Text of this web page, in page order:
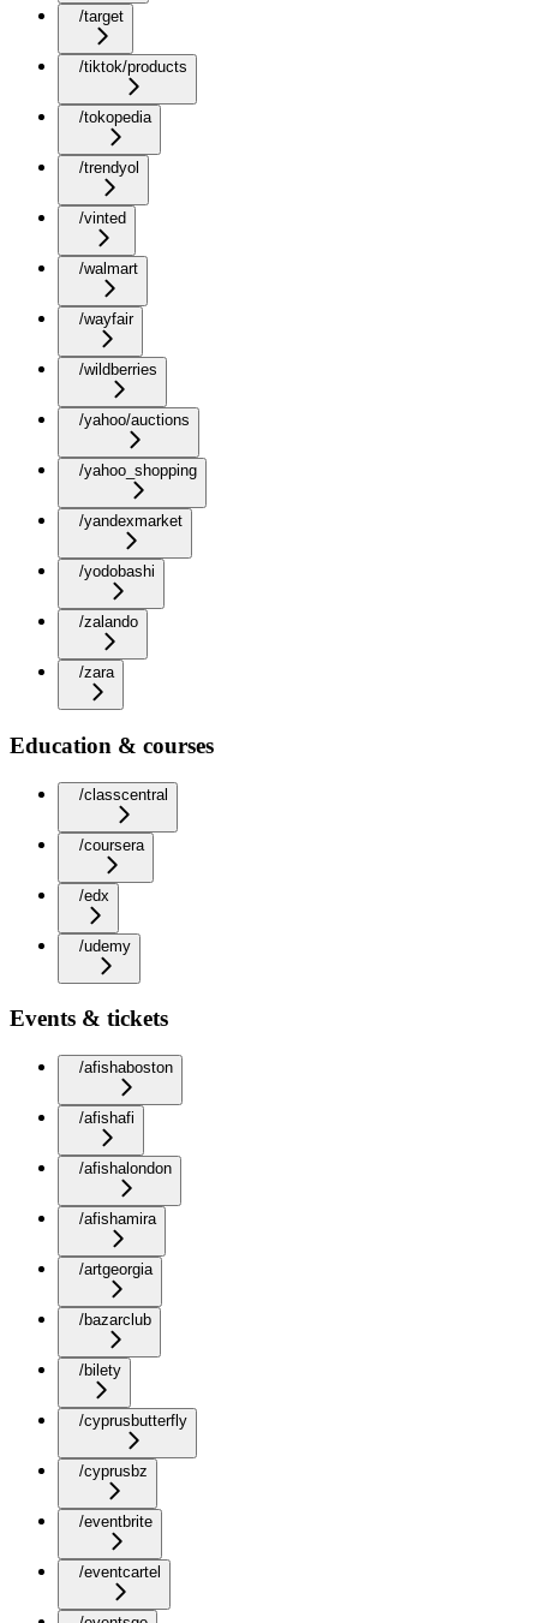
/target
/tiktok/products
/tokopedia
/trendyol
/vinted
/walmart
/wayfair
/wildberries
/yahoo/auctions
/yahoo_shopping
/yandexmarket
/yodobashi
/zalando
/zara
Education & courses
/classcentral
/coursera
/edx
/udemy
Events & tickets
/afishaboston
/afishafi
/afishalondon
/afishamira
/artgeorgia
/bazarclub
/bilety
/cyprusbutterfly
/cyprusbz
/eventbrite
/eventcartel